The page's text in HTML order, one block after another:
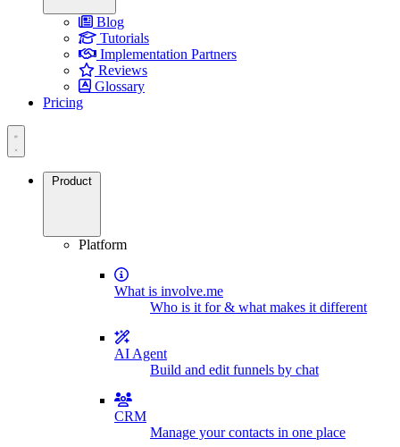
Blog
Tutorials
Implementation Partners
Reviews
Glossary
Pricing
Product
Platform
What is involve.me
Who is it for & what makes it different
AI Agent
Build and edit funnels by chat
CRM
Manage your contacts in one place